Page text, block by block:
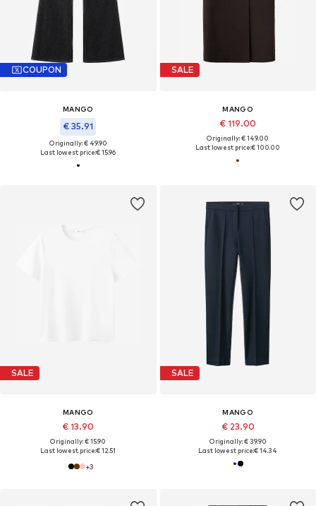
COUPON
MANGO
€ 35.91
Originally: € 49.90
Last lowest price:€ 15.96
SALE
MANGO
€ 119.00
Originally: € 149.00
Last lowest price:€ 100.00
SALE
MANGO
€ 13.90
Originally: € 15.90
Last lowest price:€ 12.51
+3
SALE
MANGO
€ 23.90
Originally: € 39.90
Last lowest price:€ 14.34